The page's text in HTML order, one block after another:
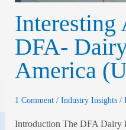
Interesting
DFA-
America
1 Comment / Industry Insights/
Introduction The DFA Dairy